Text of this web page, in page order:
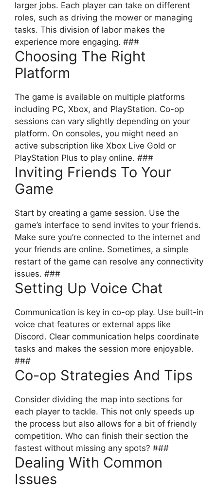
larger jobs. Each player can take on different
roles, such as driving the mower or managing
tasks. This division of labor makes the
experience more engaging. ###
Choosing The Right
Platform
The game is available on multiple platforms
including PC, Xbox, and PlayStation. Co-op
sessions can vary slightly depending on your
platform. On consoles, you might need an
active subscription like Xbox Live Gold or
PlayStation Plus to play online. ###
Inviting Friends To Your
Game
Start by creating a game session. Use the
game’s interface to send invites to your friends.
Make sure you’re connected to the internet and
your friends are online. Sometimes, a simple
restart of the game can resolve any connectivity
issues. ###
Setting Up Voice Chat
Communication is key in co-op play. Use built-in
voice chat features or external apps like
Discord. Clear communication helps coordinate
tasks and makes the session more enjoyable.
###
Co-op Strategies And Tips
Consider dividing the map into sections for
each player to tackle. This not only speeds up
the process but also allows for a bit of friendly
competition. Who can finish their section the
fastest without missing any spots? ###
Dealing With Common
Issues